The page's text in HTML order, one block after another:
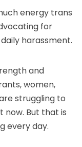
energy trans
for
harassment.
and
women,
struggling to
now. But that is
every day.